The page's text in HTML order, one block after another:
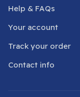
Help & FAQs
Your account
Track your order
Contact info